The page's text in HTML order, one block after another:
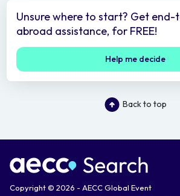
Unsure where to start? Get
abroad assistance, for FREE!
Help me decide
Back to top
Copyright © 2026 - AECC Global Event